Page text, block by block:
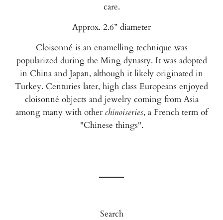
care.
Approx. 2.6” diameter
Cloisonné is an enamelling technique was
popularized during the Ming dynasty. It was adopted
in China and Japan, although it likely originated in
Turkey. Centuries later, high class Europeans enjoyed
cloisonné objects and jewelry coming from Asia
among many with other chinoiseries, a French term of
"Chinese things".
Search